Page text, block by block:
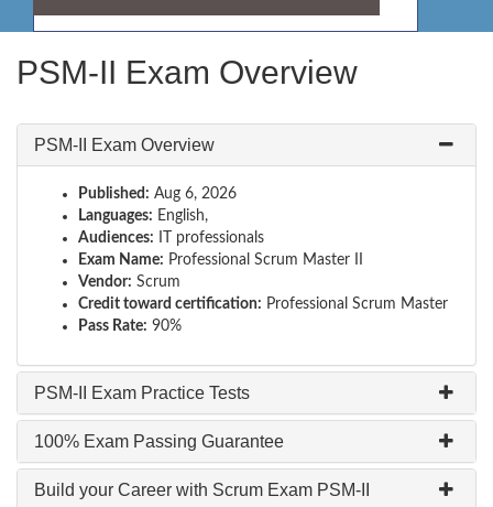
PSM-II Exam Overview
PSM-II Exam Overview
Published: Aug 6, 2026
Languages: English,
Audiences: IT professionals
Exam Name: Professional Scrum Master II
Vendor: Scrum
Credit toward certification: Professional Scrum Master
Pass Rate: 90%
PSM-II Exam Practice Tests
100% Exam Passing Guarantee
Build your Career with Scrum Exam PSM-II